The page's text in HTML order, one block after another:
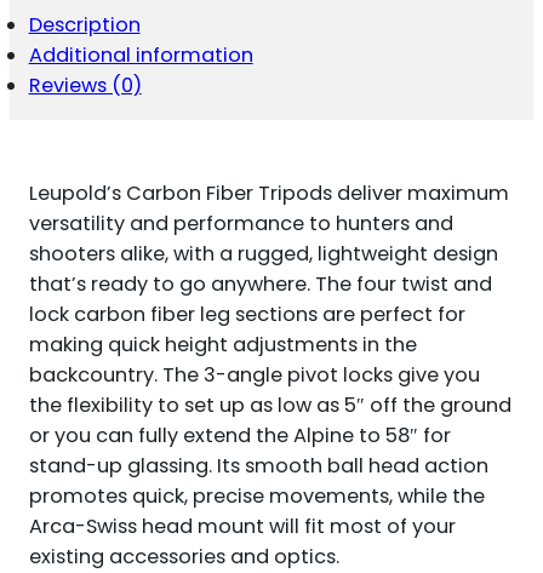
58"
HIGH
BLACK
CARBON
Description
Additional information
Reviews (0)
Leupold’s Carbon Fiber Tripods deliver maximum
versatility and performance to hunters and
shooters alike, with a rugged, lightweight design
that’s ready to go anywhere. The four twist and
lock carbon fiber leg sections are perfect for
making quick height adjustments in the
backcountry. The 3-angle pivot locks give you
the flexibility to set up as low as 5″ off the ground
or you can fully extend the Alpine to 58″ for
stand-up glassing. Its smooth ball head action
promotes quick, precise movements, while the
Arca-Swiss head mount will fit most of your
existing accessories and optics.